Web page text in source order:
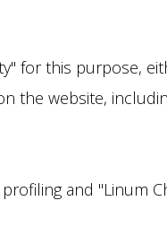
for this purpose,
the website,
and "Linum